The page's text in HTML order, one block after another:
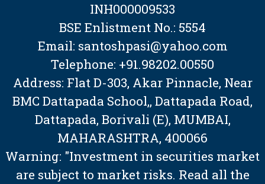
INH000009533
BSE Enlistment No.: 5554
Email: santoshpasi@yahoo.com
Telephone: +91.98202.00550
Address: Flat D-303, Akar Pinnacle, Near
BMC Dattapada School,, Dattapada Road,
Dattapada, Borivali (E), MUMBAI,
MAHARASHTRA, 400066
Warning: "Investment in securities market
are subject to market risks. Read all the